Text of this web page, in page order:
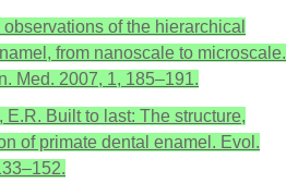
of the hierarchical
from nanoscale to microscale.
Med. 2007, 1, 185–191.
E.R. Built to last: The structure,
of primate dental enamel. Evol.